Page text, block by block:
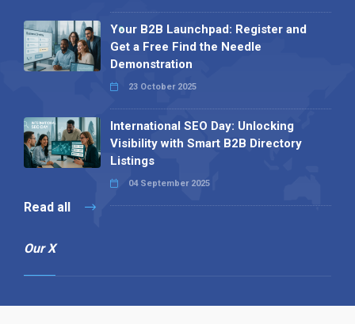
Your B2B Launchpad: Register and
Get a Free Find the Needle
Demonstration
23 October 2025
International SEO Day: Unlocking
Visibility with Smart B2B Directory
Listings
04 September 2025
Read all
Our X